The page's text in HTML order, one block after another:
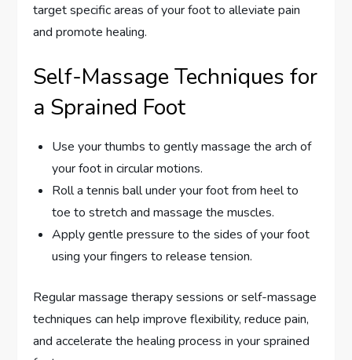
target specific areas of your foot to alleviate pain
and promote healing.
Self-Massage Techniques for
a Sprained Foot
Use your thumbs to gently massage the arch of
your foot in circular motions.
Roll a tennis ball under your foot from heel to
toe to stretch and massage the muscles.
Apply gentle pressure to the sides of your foot
using your fingers to release tension.
Regular massage therapy sessions or self-massage
techniques can help improve flexibility, reduce pain,
and accelerate the healing process in your sprained